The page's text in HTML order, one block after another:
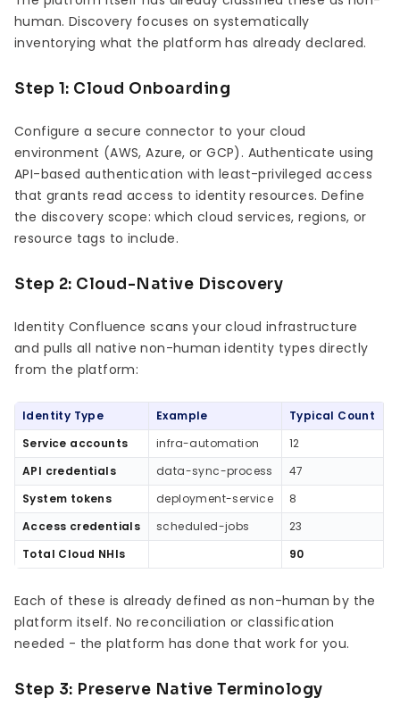
human. Discovery focuses on systematically
inventorying what the platform has already declared.
Step 1: Cloud Onboarding
Configure a secure connector to your cloud
environment (AWS, Azure, or GCP). Authenticate using
API-based authentication with least-privileged access
that grants read access to identity resources. Define
the discovery scope: which cloud services, regions, or
resource tags to include.
Step 2: Cloud-Native Discovery
Identity Confluence scans your cloud infrastructure
and pulls all native non-human identity types directly
from the platform:
Identity Type Example
Typical Count
Service accounts
infra-automation
12
API credentials
data-sync-process
47
System tokens
deployment-service
8
Access credentials
scheduled-jobs
23
Total Cloud NHIs
90
Each of these is already defined as non-human by the
platform itself. No reconciliation or classification
needed - the platform has done that work for you.
Step 3: Preserve Native Terminology